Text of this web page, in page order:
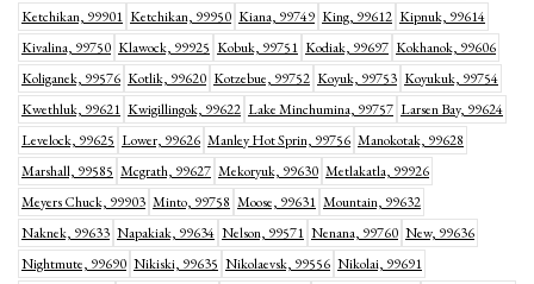
Ketchikan, 99901 Ketchikan, 99950 Kiana, 99749 King, 99612 Kipnuk, 99614
Kivalina, 99750 Klawock, 99925 Kobuk, 99751 Kodiak, 99697 Kokhanok, 99606
Koliganek, 99576 Kotlik, 99620 Kotzebue, 99752 Koyuk, 99753 Koyukuk, 99754
Kwethluk, 99621 Kwigillingok, 99622 Lake Minchumina, 99757 Larsen Bay, 99624
Levelock, 99625 Lower, 99626 Manley Hot Sprin, 99756 Manokotak, 99628
Marshall, 99585 Mcgrath, 99627 Mekoryuk, 99630 Metlakatla, 99926
Meyers Chuck, 99903 Minto, 99758 Moose, 99631 Mountain, 99632
Naknek, 99633 Napakiak, 99634 Nelson, 99571 Nenana, 99760 New, 99636
Nightmute, 99690 Nikiski, 99635 Nikolaevsk, 99556 Nikolai, 99691